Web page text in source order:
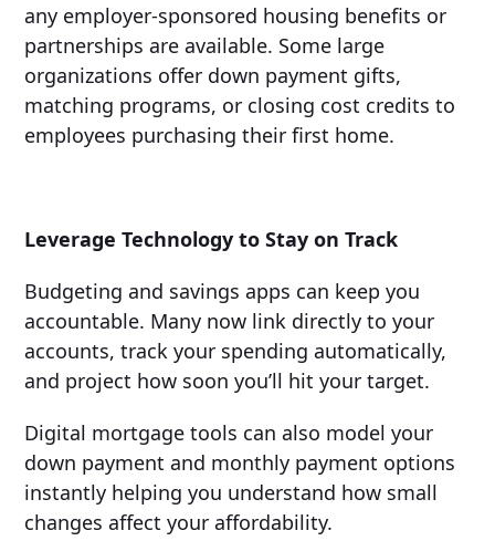
any employer-sponsored housing benefits or
partnerships are available. Some large
organizations offer down payment gifts,
matching programs, or closing cost credits to
employees purchasing their first home.
Leverage Technology to Stay on Track
Budgeting and savings apps can keep you
accountable. Many now link directly to your
accounts, track your spending automatically,
and project how soon you’ll hit your target.
Digital mortgage tools can also model your
down payment and monthly payment options
instantly helping you understand how small
changes affect your affordability.